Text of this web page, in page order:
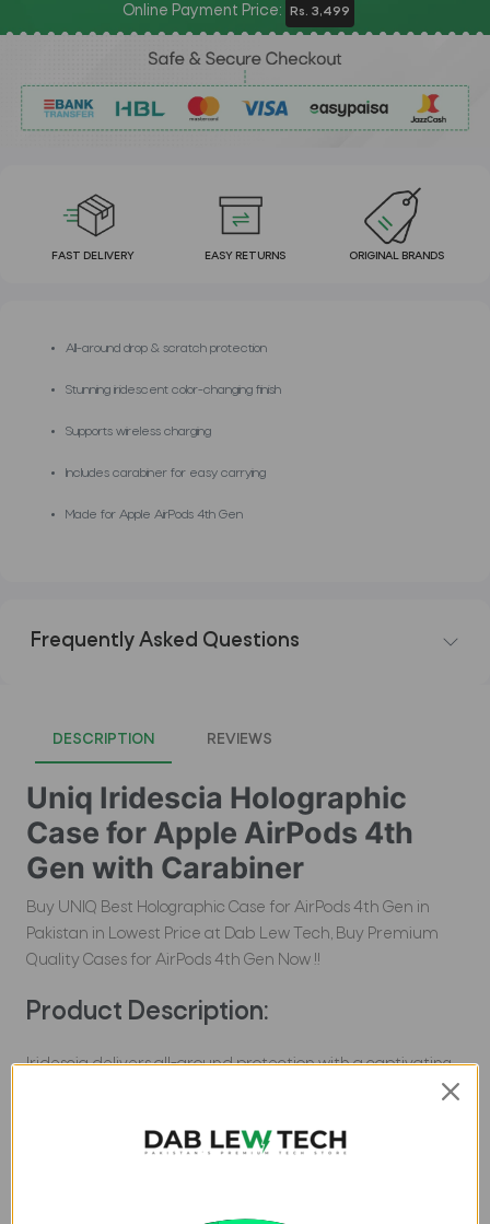
Online Payment Price: Rs. 3,499
FAST DELIVERY EASY RETURNS ORIGINAL BRANDS
All-around drop & scratch protection
Stunning iridescent color-changing finish
Supports wireless charging
Includes carabiner for easy carrying
Made for Apple AirPods 4th Gen
Frequently Asked Questions
DESCRIPTION REVIEWS
Uniq Iridescia Holographic
Case for Apple AirPods 4th
Gen with Carabiner
Buy UNIQ Best Holographic Case for AirPods 4th Gen in
Pakistan in Lowest Price at Dab Lew Tech, Buy Premium
Quality Cases for AirPods 4th Gen Now !!
Product Description:
Iridescia delivers all-around protection with a captivating
charging for ultimate convenience.Â The included